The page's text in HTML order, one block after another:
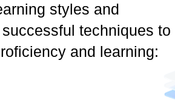
styles and
techniques to
and learning: